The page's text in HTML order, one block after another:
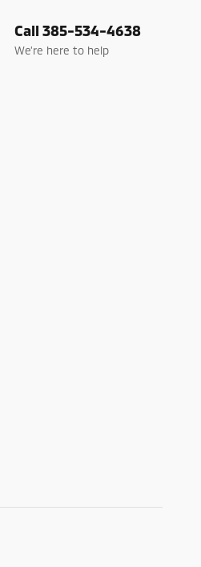
Call 385-534-4638
We’re here to help